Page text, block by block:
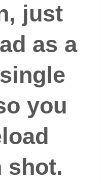
just
as a
you
shot.